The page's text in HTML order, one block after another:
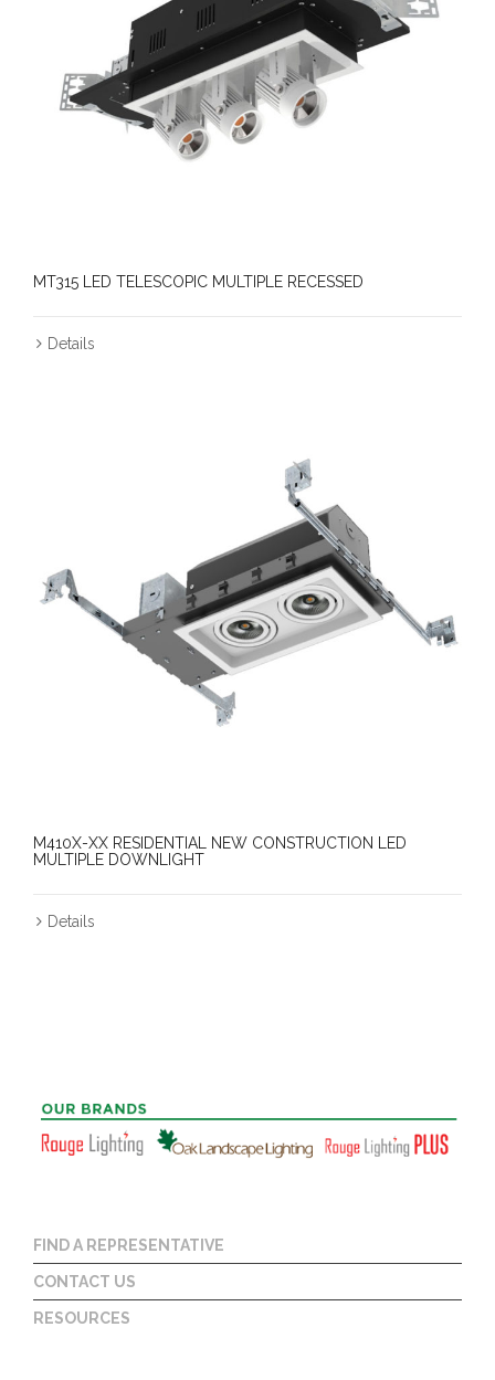
MT315 LED TELESCOPIC MULTIPLE RECESSED
Details
M410X-XX RESIDENTIAL NEW CONSTRUCTION LED
MULTIPLE DOWNLIGHT
Details
FIND A REPRESENTATIVE
CONTACT US
RESOURCES